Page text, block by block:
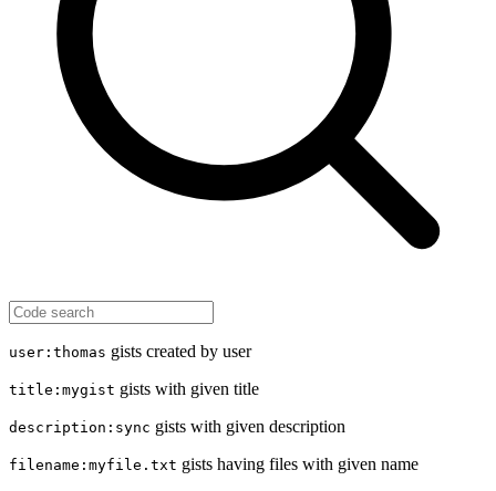
user:thomas gists created by user
title:mygist gists with given title
description:sync gists with given description
filename:myfile.txt gists having files with given name